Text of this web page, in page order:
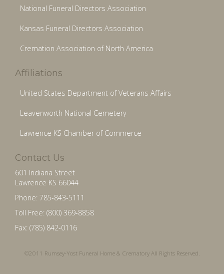
National Funeral Directors Association
Kansas Funeral Directors Association
Cremation Association of North America
Affiliations
United States Department of Veterans Affairs
Leavenworth National Cemetery
Lawrence KS Chamber of Commerce
Contact Us
601 Indiana Street
Lawrence KS 66044
Phone: 785-843-5111
Toll Free: (800) 369-8858
Fax: (785) 842-0116
©2011 Rumsey-Yost Funeral Home & Crematory All Rights Reserved.